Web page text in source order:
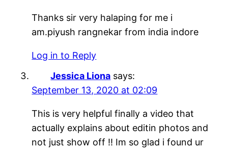
Thanks sir very halaping for me i
am.piyush rangnekar from india indore
Log in to Reply
Jessica Liona says:
September 13, 2020 at 02:09
This is very helpful finally a video that
actually explains about editin photos and
not just show off !! Im so glad i found ur